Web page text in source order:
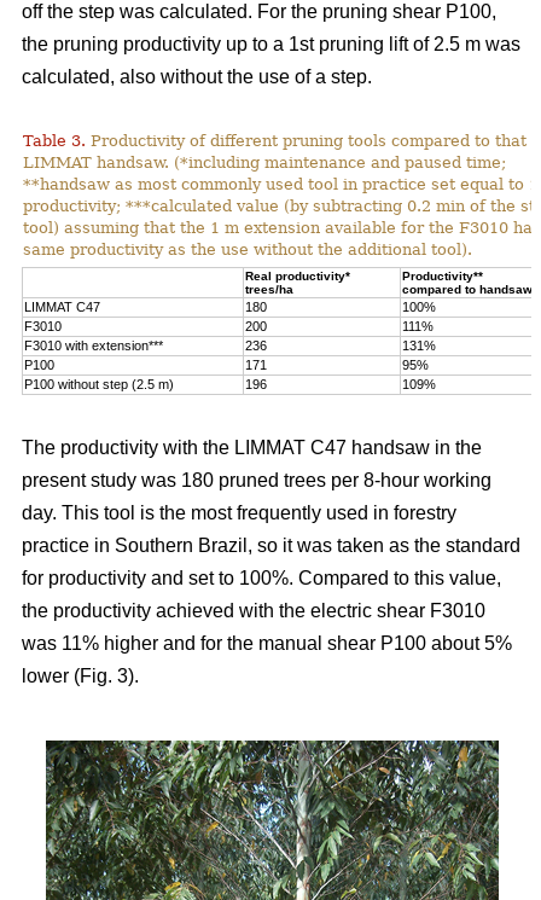
off the step was calculated. For the pruning shear P100,
the pruning productivity up to a 1st pruning lift of 2.5 m was
calculated, also without the use of a step.
Table 3. Productivity of different pruning tools compared to that
LIMMAT handsaw. (*including maintenance and paused time;
**handsaw as most commonly used tool in practice set equal to
productivity; ***calculated value (by subtracting 0.2 min of the
tool) assuming that the 1 m extension available for the F3010
same productivity as the use without the additional tool).
Real productivity*
trees/ha
Productivity**
compared to handsaw
LIMMAT C47 180
100%
F3010
200
111%
F3010 with extension***
236
131%
P100
171
95%
P100 without step (2.5 m)
196 109%
The productivity with the LIMMAT C47 handsaw in the
present study was 180 pruned trees per 8-hour working
day. This tool is the most frequently used in forestry
practice in Southern Brazil, so it was taken as the standard
for productivity and set to 100%. Compared to this value,
the productivity achieved with the electric shear F3010
was 11% higher and for the manual shear P100 about 5%
lower (Fig. 3).